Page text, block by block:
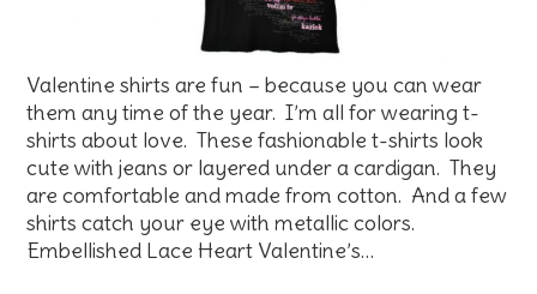
Valentine shirts are fun – because you can wear
them any time of the year. I’m all for wearing t-
shirts about love. These fashionable t-shirts look
cute with jeans or layered under a cardigan. They
are comfortable and made from cotton. And a few
shirts catch your eye with metallic colors.
Embellished Lace Heart Valentine’s…